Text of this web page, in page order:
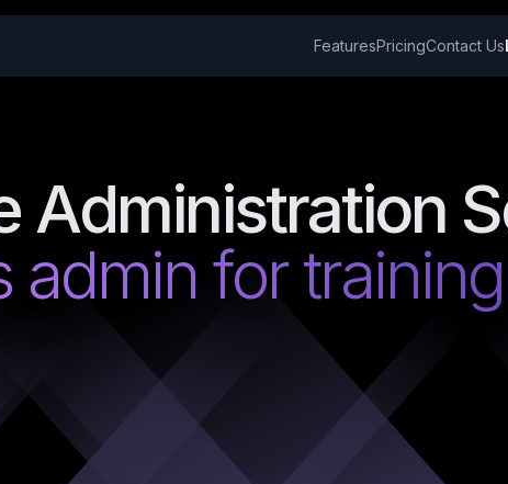
FeaturesPricingContact Us
Administration
admin for